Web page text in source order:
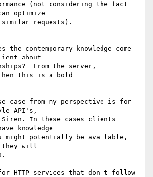
(not considering the fact
optimize
requests).
the contemporary knowledge come
about
From the server,
this is a bold
case from my perspective is for
API's,
Siren. In these cases clients
knowledge
might potentially be available,
they will
HTTP-services that don't follow